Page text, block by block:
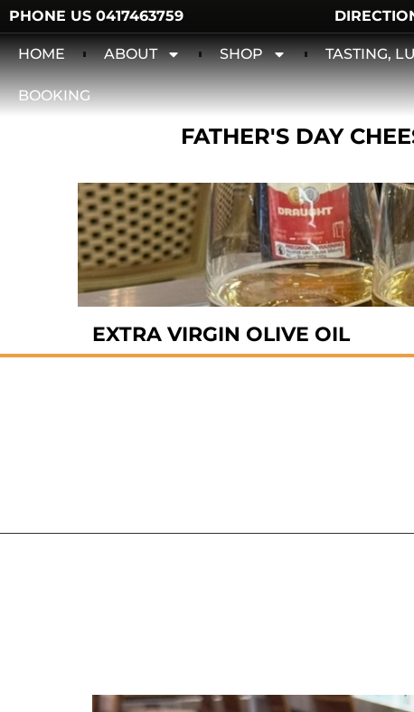
PHONE US 0417463759
HOME ABOUT SHOP TASTING,
BOOKING
FATHER'S DAY
EXTRA VIRGIN OLIVE OIL